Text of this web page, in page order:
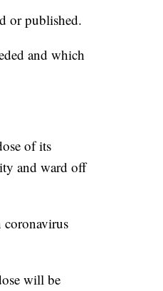
or published.
and which
of its
and ward off
coronavirus
will be